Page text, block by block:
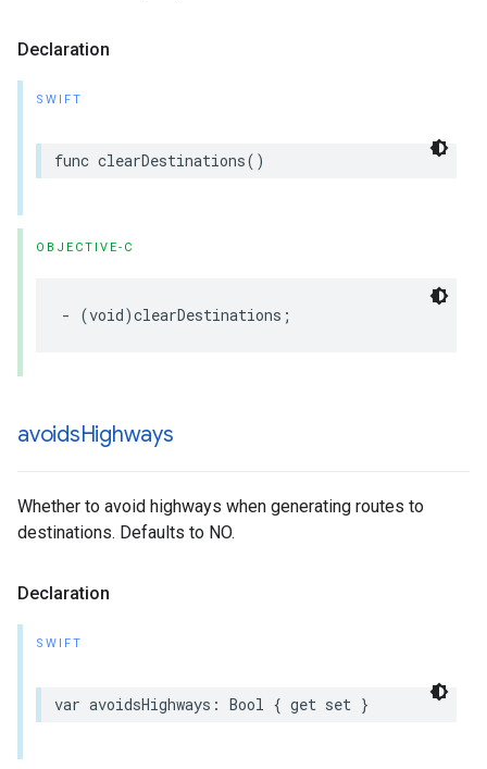
Declaration
SWIFT
func clearDestinations()
OBJECTIVE-C
- (void)clearDestinations ;
avoidsHighways
Whether to avoid highways when generating routes to
destinations. Defaults to NO.
Declaration
SWIFT
var avoidsHighways : Bool { get set }